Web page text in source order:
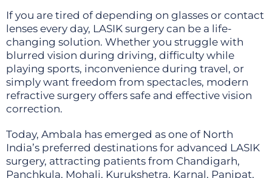
If you are tired of depending on glasses or contact
lenses every day, LASIK surgery can be a life-
changing solution. Whether you struggle with
blurred vision during driving, difficulty while
playing sports, inconvenience during travel, or
simply want freedom from spectacles, modern
refractive surgery offers safe and effective vision
correction.
Today, Ambala has emerged as one of North
India’s preferred destinations for advanced LASIK
surgery, attracting patients from Chandigarh,
Panchkula, Mohali, Kurukshetra, Karnal, Panipat,